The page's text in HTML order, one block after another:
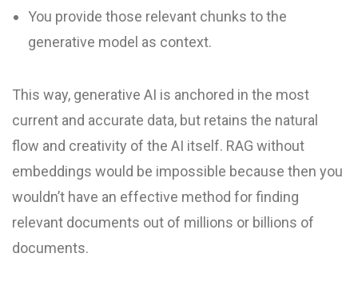
You provide those relevant chunks to the
generative model as context.
This way, generative AI is anchored in the most
current and accurate data, but retains the natural
flow and creativity of the AI itself. RAG without
embeddings would be impossible because then you
wouldn’t have an effective method for finding
relevant documents out of millions or billions of
documents.